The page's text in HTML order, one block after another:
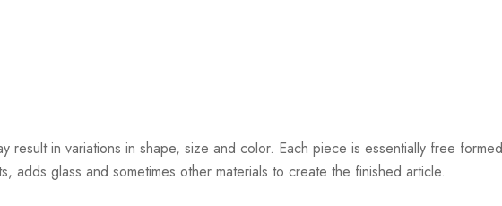
result in variations in shape, size and color. Each piece is essentially free
glass and sometimes other materials to create the finished article.